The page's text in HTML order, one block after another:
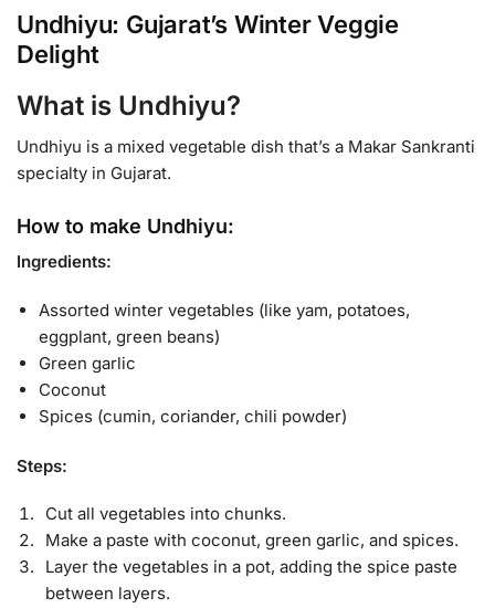
Undhiyu: Gujarat’s Winter Veggie
Delight
What is Undhiyu?
Undhiyu is a mixed vegetable dish that’s a Makar Sankranti
specialty in Gujarat.
How to make Undhiyu:
Ingredients:
Assorted winter vegetables (like yam, potatoes,
eggplant, green beans)
Green garlic
Coconut
Spices (cumin, coriander, chili powder)
Steps:
Cut all vegetables into chunks.
Make a paste with coconut, green garlic, and spices.
Layer the vegetables in a pot, adding the spice paste
between layers.